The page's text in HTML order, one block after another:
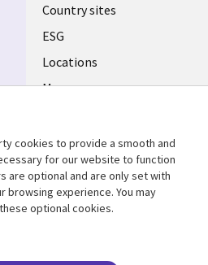
Country sites
ESG
Locations
Mergers
Support
Accessibility
cookies to provide a smooth and
for our website to function
are optional and are only set with
browsing experience. You may
optional cookies.